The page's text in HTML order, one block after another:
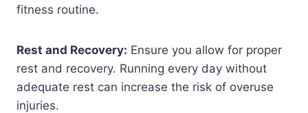
fitness routine.
Rest and Recovery: Ensure you allow for proper
rest and recovery. Running every day without
adequate rest can increase the risk of overuse
injuries.